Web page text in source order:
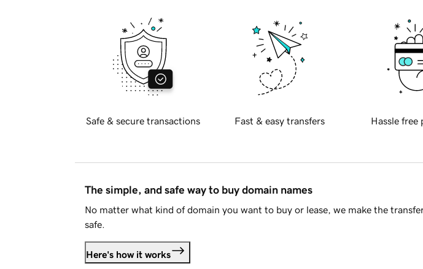
Safe & secure transactions Fast & easy transfers Hassle free
The simple, and safe way to buy domain names
No matter what kind of domain you want to buy or lease, we make the
safe.
Here's how it works